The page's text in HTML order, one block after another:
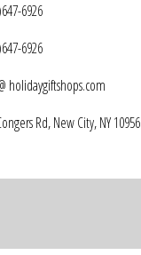
6926
6926
holidaygiftshops.com
Rd, New City, NY 10956